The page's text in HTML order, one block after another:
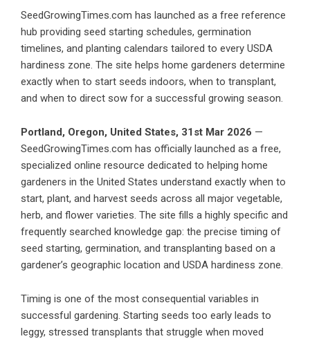
SeedGrowingTimes.com has launched as a free reference
hub providing seed starting schedules, germination
timelines, and planting calendars tailored to every USDA
hardiness zone. The site helps home gardeners determine
exactly when to start seeds indoors, when to transplant,
and when to direct sow for a successful growing season.
Portland, Oregon, United States, 31st Mar 2026 —
SeedGrowingTimes.com has officially launched as a free,
specialized online resource dedicated to helping home
gardeners in the United States understand exactly when to
start, plant, and harvest seeds across all major vegetable,
herb, and flower varieties. The site fills a highly specific and
frequently searched knowledge gap: the precise timing of
seed starting, germination, and transplanting based on a
gardener’s geographic location and USDA hardiness zone.
Timing is one of the most consequential variables in
successful gardening. Starting seeds too early leads to
leggy, stressed transplants that struggle when moved